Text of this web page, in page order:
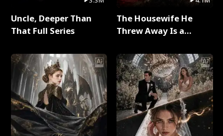
Uncle, Deeper Than
That Full Series
The Housewife He
Threw Away Is a